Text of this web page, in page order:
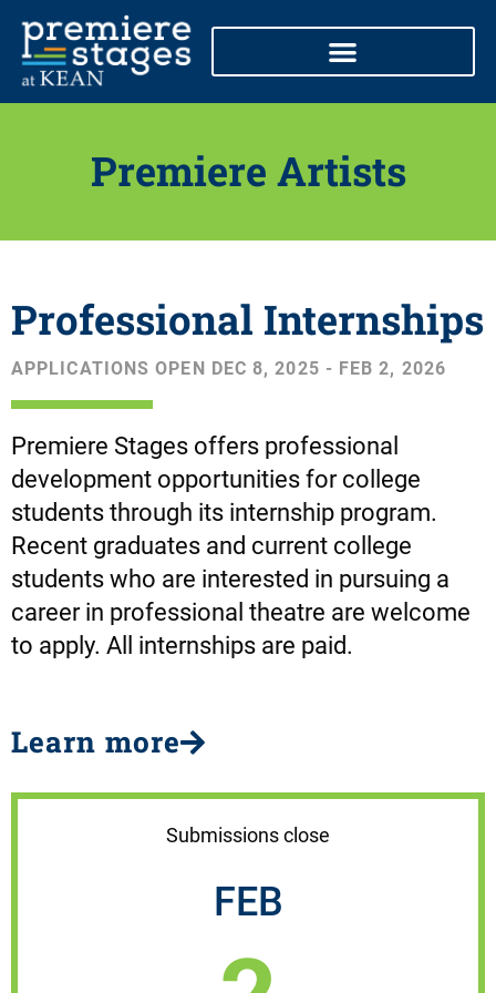
content
Premiere Artists
Professional Internships
APPLICATIONS OPEN DEC 8, 2025 - FEB 2, 2026
Premiere Stages offers professional
development opportunities for college
students through its internship program.
Recent graduates and current college
students who are interested in pursuing a
career in professional theatre are welcome
to apply. All internships are paid.
Learn more
Submissions close
FEB